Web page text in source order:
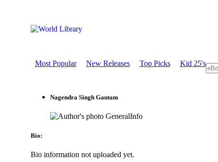
Most Popular New Releases Top Picks Kid 25's
Nagendra Singh Gautam
GeneralInfo
Bio:
Bio information not uploaded yet.